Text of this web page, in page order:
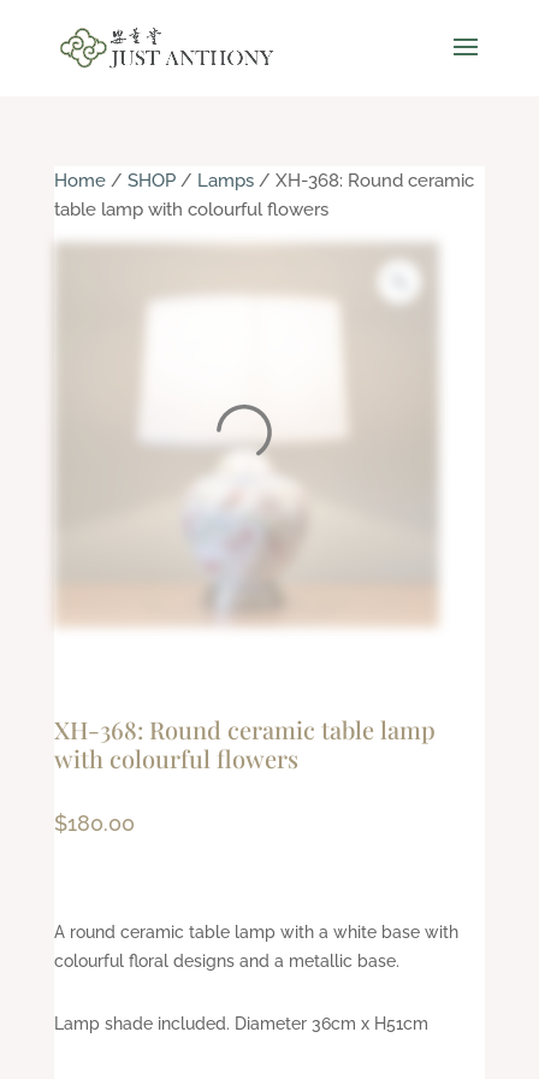
Home/ SHOP/ Lamps/ XH-368: Round ceramic
table lamp with colourful flowers
XH-368: Round ceramic table lamp
with colourful flowers
$180.00
A round ceramic table lamp with a white base with
colourful floral designs and a metallic base.
Lamp shade included. Diameter 36cm x H51cm